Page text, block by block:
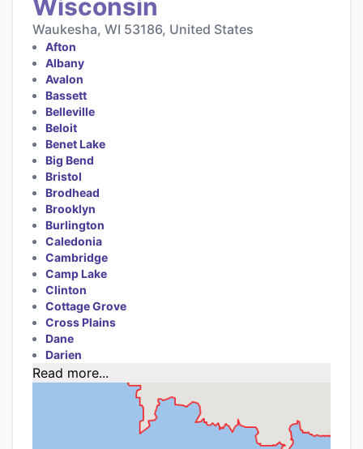
Wisconsin
Waukesha, WI 53186, United States
Afton
Albany
Avalon
Bassett
Belleville
Beloit
Benet Lake
Big Bend
Bristol
Brodhead
Brooklyn
Burlington
Caledonia
Cambridge
Camp Lake
Clinton
Cottage Grove
Cross Plains
Dane
Darien
Read more...